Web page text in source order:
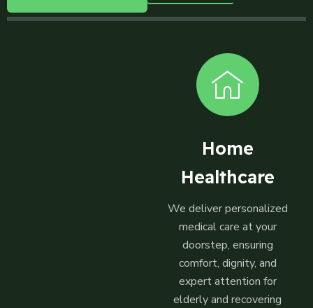
Home
Healthcare
We deliver personalized
medical care at your
doorstep, ensuring
comfort, dignity, and
expert attention for
elderly and recovering